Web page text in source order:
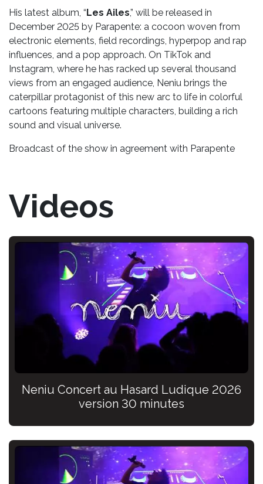
His latest album, “Les Ailes,” will be released in
December 2025 by Parapente: a cocoon woven from
electronic elements, field recordings, hyperpop and rap
influences, and a pop approach. On TikTok and
Instagram, where he has racked up several thousand
views from an engaged audience, Neniu brings the
caterpillar protagonist of this new arc to life in colorful
cartoons featuring multiple characters, building a rich
sound and visual universe.
Broadcast of the show in agreement with Parapente
Videos
Neniu Concert au Hasard Ludique 2026
version 30 minutes